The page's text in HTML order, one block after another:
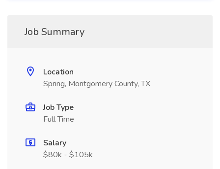
Job Summary
Location
Spring, Montgomery County, TX
Job Type
Full Time
Salary
$80k - $105k